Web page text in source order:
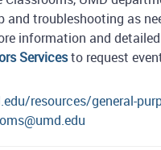
troubleshooting as
information and
Servicesto request
resources/general-